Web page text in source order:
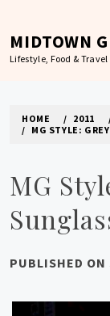
content
MIDTOWN
Lifestyle, Food & Travel
HOME 2011
MG STYLE:
MG
PUBLISHED ON